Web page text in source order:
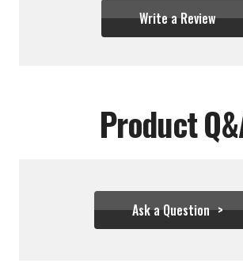
Write a Review
Product
Ask a Question